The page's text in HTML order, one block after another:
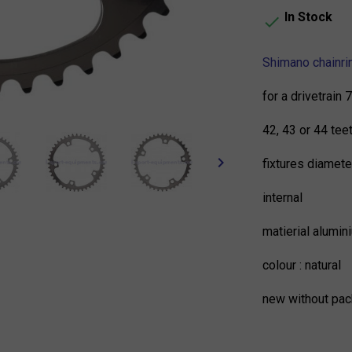
keyboard_arrow_right
 In Stock
Shimano
for a drivetrain
42, 43 or 44
fixtures
internal
matierial
colour : natural
new without